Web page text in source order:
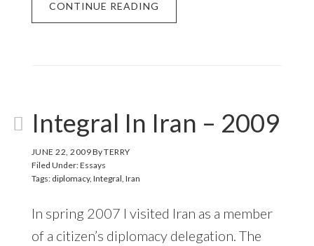
CONTINUE READING
Integral In Iran – 2009
JUNE 22, 2009ByTERRY
Filed Under:Essays
Tags: diplomacy, Integral Iran
In spring 2007 I visited Iran as a member
of a citizen’s diplomacy delegation. The